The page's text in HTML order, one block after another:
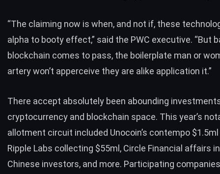
“The claiming now is when, and not if, these
alpha to booty effect,” said the PWC executive. “But
blockchain comes to pass, the boilerplate man or
artery won’t apperceive they are alike application it.”
There accept absolutely been abounding
cryptocurrency and blockchain space. This year’s
allotment circuit included Unocoin’s contempo
Ripple Labs collecting $55ml , Circle Financial affairs
Chinese investors, and more. Participating